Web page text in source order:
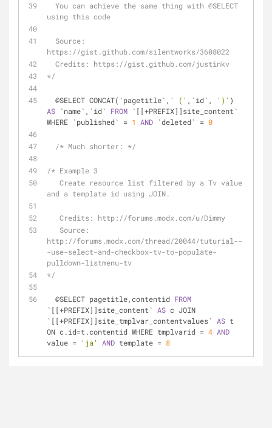
  You can achieve the same thing with
@SELECT
using this code
https://gist.github.com/silentworks/3608022
  Credits: https://gist.github.com/justinkv
*/
  @SELECT CONCAT(`pagetitle`,
' (' ,`id`, ')'
AS `name`,`id` FROM `[[+PREFIX]]site_content`
WHERE `published` = 1 AND `deleted` = 0
/* Much shorter: */
/* Example 3
and a template id using JOIN.
   Credits: http://forums.modx.com/u/Dimmy
http://forums.modx.com/thread/20044/tuturial--
-use-select-and-checkbox-tv-to-populate-
pulldown-listmenu-tv
*/
  @SELECT pagetitle,contentid
FROM
`[[+PREFIX]]site_content` AS c JOIN
`[[+PREFIX]]site_tmplvar_contentvalues` AS t
ON c.id=t.contentid WHERE tmplvarid = 4 AND
value = 'ja' AND template = 8